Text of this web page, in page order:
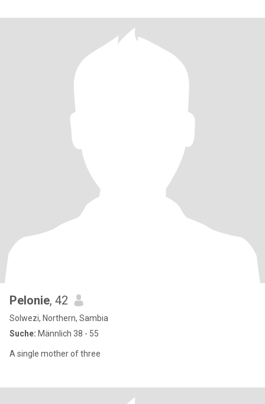
Pelonie, 42
Solwezi, Northern, Sambia
Suche: Männlich 38 - 55
A single mother of three